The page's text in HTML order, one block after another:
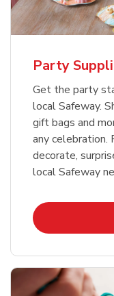
Party
Get the party
local Safeway.
gift bags and
any celebration.
decorate,
local Safeway